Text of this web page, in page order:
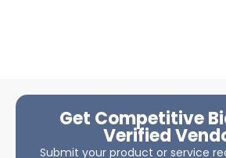
Get Competitive
Verified
Submit your product or service